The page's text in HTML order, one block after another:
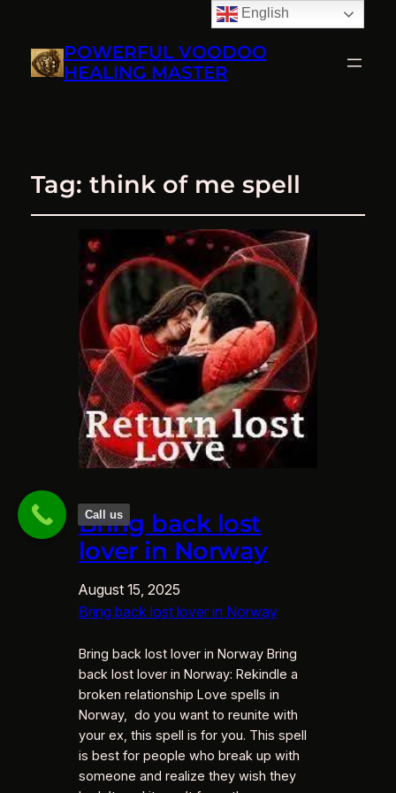
POWERFUL VOODOO
HEALING MASTER
Tag: think of me spell
Bring back lost
lover in Norway
August 15, 2025
Bring back lost lover in Norway
Bring back lost lover in Norway Bring
back lost lover in Norway: Rekindle a
broken relationship Love spells in
Norway, do you want to reunite with
your ex, this spell is for you. This spell
is best for people who break up with
someone and realize they wish they
English
Call us